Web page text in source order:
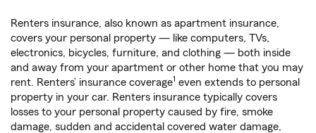
Renters insurance, also known as apartment insurance,
covers your personal property — like computers, TVs,
electronics, bicycles, furniture, and clothing — both inside
and away from your apartment or other home that you may
rent. Renters’ insurance coverage1 even extends to personal
property in your car. Renters insurance typically covers
losses to your personal property caused by fire, smoke
damage, sudden and accidental covered water damage,